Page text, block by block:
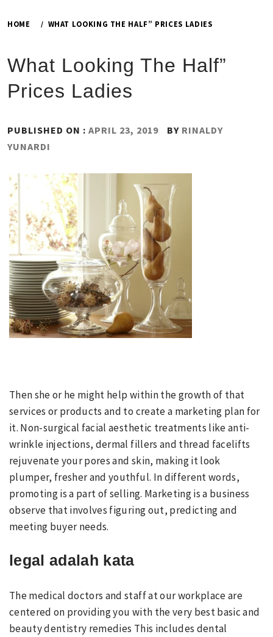
HOME WHAT LOOKING THE HALF” PRICES LADIES
What Looking The Half”
Prices Ladies
PUBLISHED ON : APRIL 23, 2019 BY RINALDY
YUNARDI
Then she or he might help within the growth of that
services or products and to create a marketing plan for
it. Non-surgical facial aesthetic treatments like anti-
wrinkle injections, dermal fillers and thread facelifts
rejuvenate your pores and skin, making it look
plumper, fresher and youthful. In different words,
promoting is a part of selling. Marketing is a business
observe that involves figuring out, predicting and
meeting buyer needs.
legal adalah kata
The medical doctors and staff at our workplace are
centered on providing you with the very best basic and
beauty dentistry remedies This includes dental